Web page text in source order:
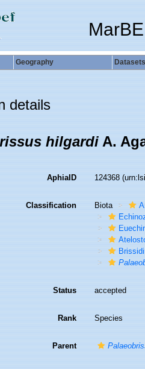
Geography Datasets
details
hilgardiA.
AphiaID 124368
Classification Biota
Status accepted
Rank Species
Parent